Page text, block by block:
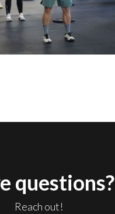
questions?
Reach out!